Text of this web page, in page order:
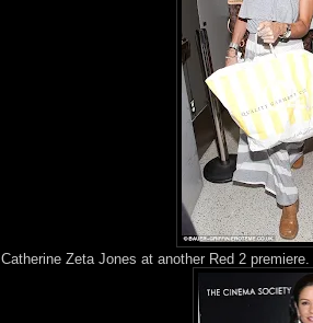
Catherine Zeta Jones at another Red 2 premiere.